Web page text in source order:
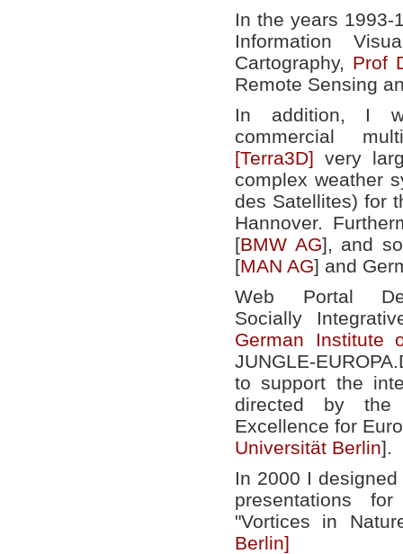
In the years 1993-
Information
Cartography, Prof
Remote Sensing
In addition, I
commercial
[Terra3D] very
complex weather
des Satellites) for
Hannover.
[BMW AG], and
[MAN AG] and
Web Portal
Socially
German Institute
JUNGLE-
to support the
directed by
Excellence for
Universität Berlin].
In 2000 I
presentations
"Vortices in
Berlin]